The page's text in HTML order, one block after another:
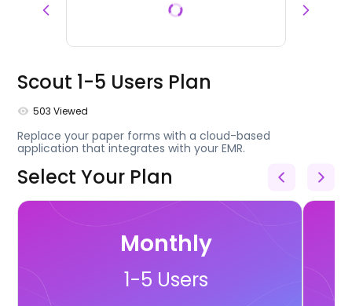
Scout 1-5 Users Plan
503 Viewed
Replace your paper forms with a cloud-based
application that integrates with your EMR.
Select Your Plan
Monthly
1-5 Users